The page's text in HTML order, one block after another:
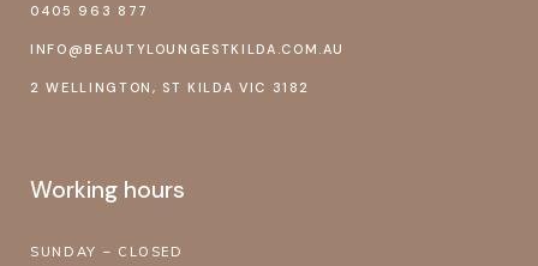
0405 963 877
INFO@BEAUTYLOUNGESTKILDA.COM.AU
2 WELLINGTON, ST KILDA VIC 3182
Working hours
SUNDAY – CLOSED